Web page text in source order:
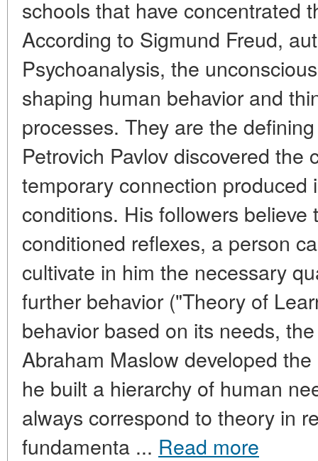
schools that have concentrated
According to Sigmund Freud,
Psychoanalysis, the
shaping human behavior and
processes. They are the
Petrovich Pavlov discovered the
temporary connection
conditions. His followers
conditioned reflexes, a person
cultivate in him the necessary
further behavior ("Theory of
behavior based on its needs,
Abraham Maslow developed
he built a hierarchy of human
always correspond to theory in
fundamenta ... Read more